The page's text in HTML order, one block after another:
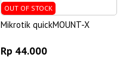
OUT OF STOCK
Mikrotik quickMOUNT-X
Rp 44.000